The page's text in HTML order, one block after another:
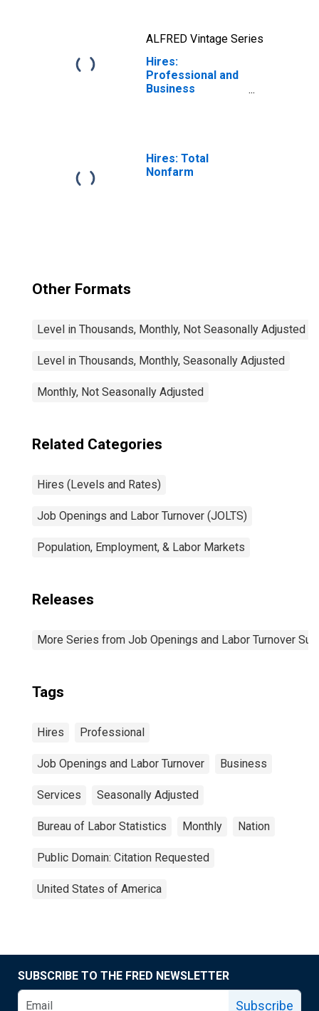
ALFRED Vintage Series
Hires:
Professional and
Business
Hires: Total
Nonfarm
Other Formats
Level in Thousands, Monthly, Not Seasonally Adjusted
Level in Thousands, Monthly, Seasonally Adjusted
Monthly, Not Seasonally Adjusted
Related Categories
Hires (Levels and Rates)
Job Openings and Labor Turnover (JOLTS)
Population, Employment, & Labor Markets
Releases
More Series from Job Openings and Labor Turnover
Tags
Hires Professional
Job Openings and Labor Turnover Business
Services Seasonally Adjusted
Bureau of Labor Statistics Monthly Nation
Public Domain: Citation Requested
United States of America
SUBSCRIBE TO THE FRED NEWSLETTER
Subscribe